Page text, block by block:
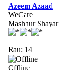
Azeem Azaad
WeCare
Mashhur Shayar
Rau: 14
Offline